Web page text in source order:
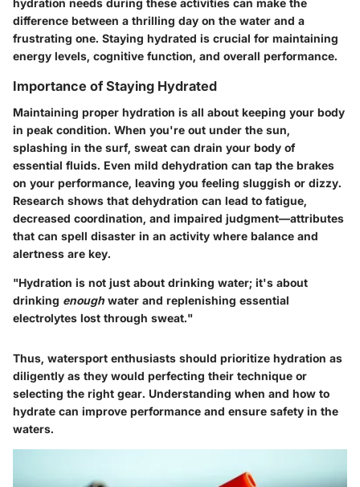
hydration needs during these activities can make the
difference between a thrilling day on the water and a
frustrating one. Staying hydrated is crucial for maintaining
energy levels, cognitive function, and overall performance.
Importance of Staying Hydrated
Maintaining proper hydration is all about keeping your body
in peak condition. When you're out under the sun,
splashing in the surf, sweat can drain your body of
essential fluids. Even mild dehydration can tap the brakes
on your performance, leaving you feeling sluggish or dizzy.
Research shows that dehydration can lead to fatigue,
decreased coordination, and impaired judgment—attributes
that can spell disaster in an activity where balance and
alertness are key.
"Hydration is not just about drinking water; it's about
drinking enough water and replenishing essential
electrolytes lost through sweat."
Thus, watersport enthusiasts should prioritize hydration as
diligently as they would perfecting their technique or
selecting the right gear. Understanding when and how to
hydrate can improve performance and ensure safety in the
waters.